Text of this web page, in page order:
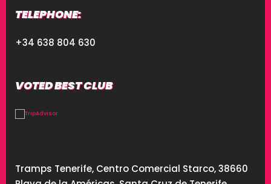
TELEPHONE:
+34 638 804 630
VOTED BEST CLUB
Tramps Tenerife, Centro Comercial Starco, 38660